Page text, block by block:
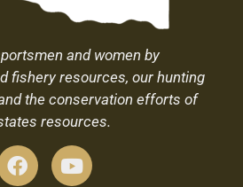
and women by
fishery resources, our hunting
the conservation efforts of
resources.